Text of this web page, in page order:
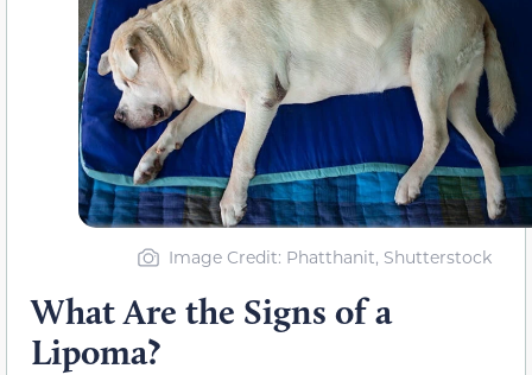
Image Credit: Phatthanit, Shutterstock
What Are the Signs of a
Lipoma?